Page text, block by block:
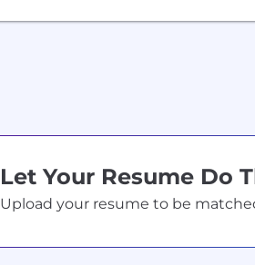
Let Your Resume Do
Upload your resume to be